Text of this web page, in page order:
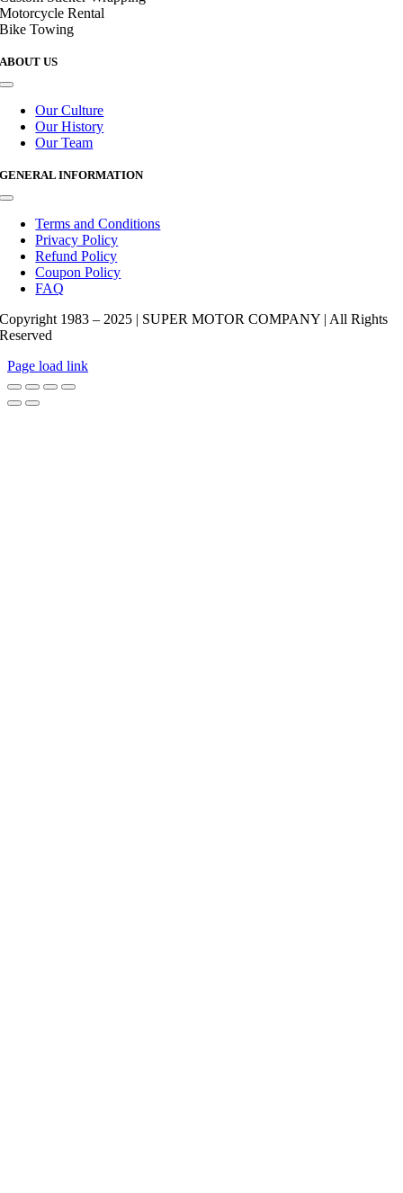
Motorcycle Rental
Bike Towing
ABOUT US
Toggle
NavigationOur Culture
Our History
Our Team
GENERAL INFORMATION
Toggle
NavigationTerms and Conditions
Privacy Policy
Refund Policy
Coupon Policy
FAQ
Copyright 1983 – 2025 | SUPER MOTOR COMPANY | All Rights
Reserved
Page load link